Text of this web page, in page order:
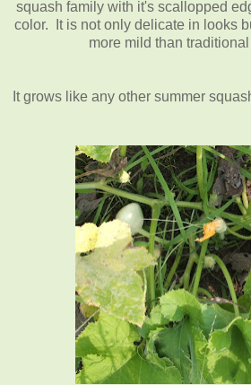
squash family with it's scallopped
color. It is not only delicate in looks
more mild than
It grows like any other summer